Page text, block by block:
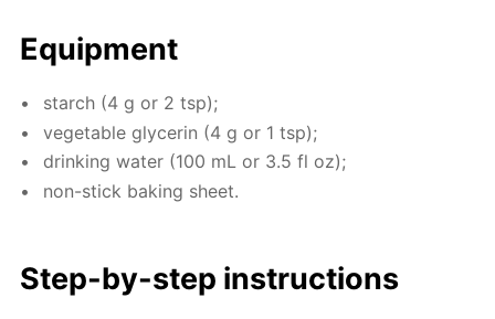
Equip­ment
starch (4 g or 2 tsp);
veg­etable glyc­erin (4 g or 1 tsp);
drink­ing wa­ter (100 mL or 3.5 fl oz);
non-stick bak­ing sheet.
Step-by-step in­struc­tions